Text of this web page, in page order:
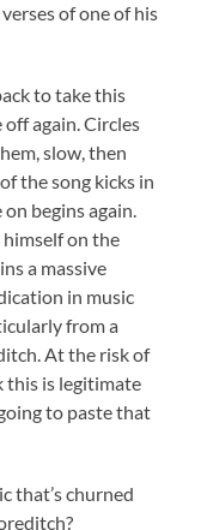
of one of his
to take this
off again. Circles
slow, then
the song kicks in
begins again.
on the
a massive
in music
from a
At the risk of
this is legitimate
to paste that
that’s churned